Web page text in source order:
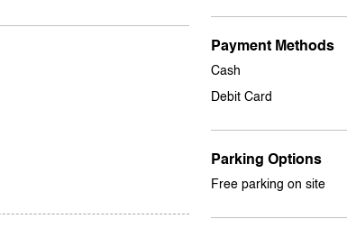
Payment Methods
Cash
Debit Card
Parking Options
Free parking on site